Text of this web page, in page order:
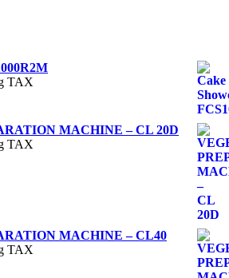
TAX
MACHINE – CL 20D
TAX
MACHINE – CL40
TAX